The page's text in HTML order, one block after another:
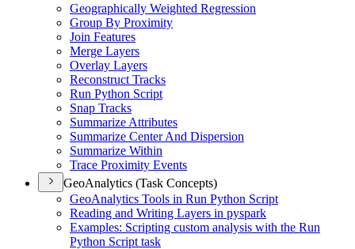
Geographically Weighted Regression
Group By Proximity
Join Features
Merge Layers
Overlay Layers
Reconstruct Tracks
Run Python Script
Snap Tracks
Summarize Attributes
Summarize Center And Dispersion
Summarize Within
Trace Proximity Events
GeoAnalytics (Task Concepts)
GeoAnalytics Tools in Run Python Script
Reading and Writing Layers in pyspark
Examples: Scripting custom analysis with the Run
Python Script task